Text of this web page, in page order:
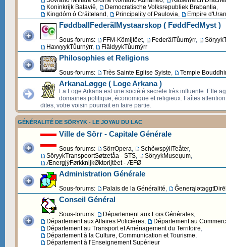
Koninkrijk Batavië, Democratische Volksrepubliek Brabantia,
Kingdóm ó Cräiteland , Principality of Paulovia, Empire
FøddballFederãlMystaarskop ( FøddFedMyst )
Sous-forums: FFM-Kõmijtëet, FederãlTůurnýrr,
HavvyykTůurnýrr, FiäldyykTůurnýrr
Philosophies et Religions
Sous-forums: Très Sainte Eglise Syiste, Temple
ArkanaLøgge ( Loge Arkana )
La Loge Arkana est une société secrète très influente. Elle
domaines politique, économique et religieux. Faîtes
dites, votre voisin pourrait en faire partie.
GÉNÉRALITÉ DE SÖRYYK - LE JOYAU DU LAC
Ville de Sörr - Capitale Générale
Sous-forums: SörrOpera, SchõwspýllTeåter,
SöryykTranspoortSøtzetåa - STS, SöryykMuseųum,
ÆnergjýFørkknijkØktorijtëet - ÆFØ
Administration Générale
Sous-forums: Palais de la Généralité,
Conseil Général
Sous-forums: Département aux Lois Générales,
Département aux Affaires Policières,
Département au
Département au Transport et Aménagement du Territoire,
Département à la Culture, Communication et Tourisme,
Département à l'Enseignement Supérieur